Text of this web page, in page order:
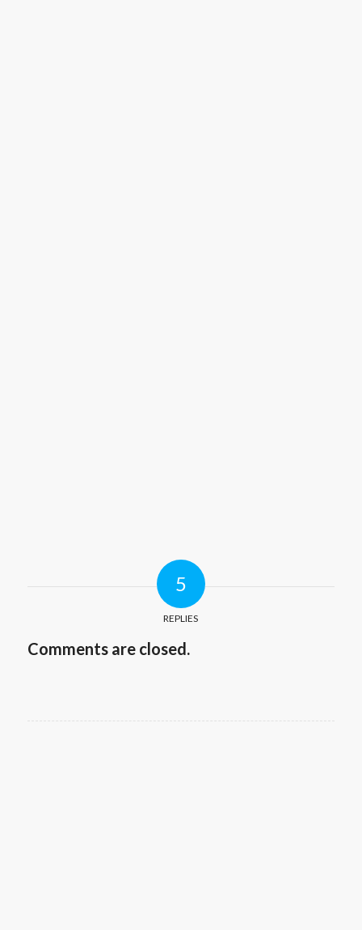
5
REPLIES
Comments are closed.